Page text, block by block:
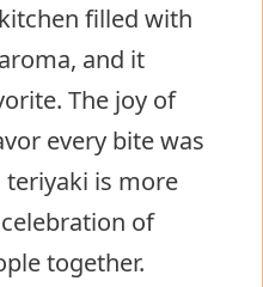
filled with
and it
The joy of
every bite was
teriyaki is more
of
together.